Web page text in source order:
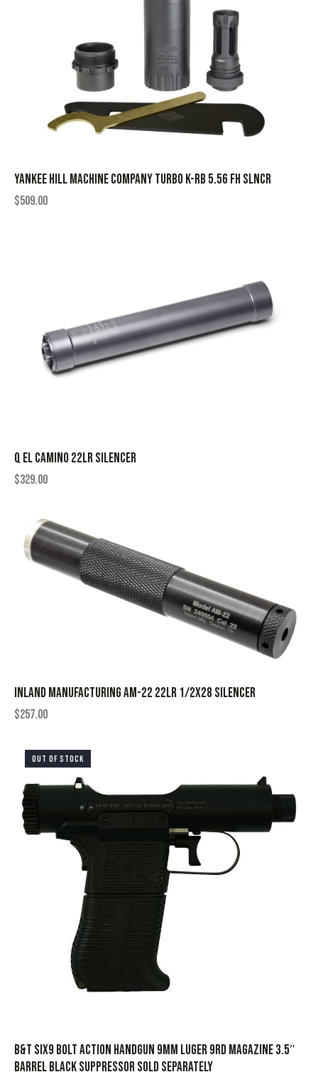
YANKEE HILL MACHINE COMPANY TURBO K-RB 5.56 FH SLNCR
$509.00
Q EL CAMINO 22LR SILENCER
$329.00
INLAND MANUFACTURING AM-22 22LR 1/2X28 SILENCER
$257.00
OUT OF STOCK
B&T Six9 Bolt Action Handgun 9mm Luger 9rd Magazine 3.5″
Barrel Black Suppressor Sold Separately